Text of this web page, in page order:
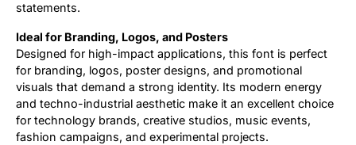
statements.
Ideal for Branding, Logos, and Posters
Designed for high-impact applications, this font is perfect
for branding, logos, poster designs, and promotional
visuals that demand a strong identity. Its modern energy
and techno-industrial aesthetic make it an excellent choice
for technology brands, creative studios, music events,
fashion campaigns, and experimental projects.